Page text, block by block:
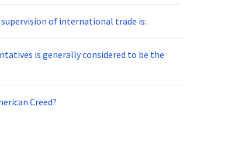
of international trade is:
is generally considered to be the
Creed?